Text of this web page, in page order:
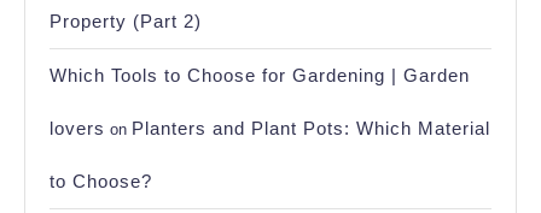
Property (Part 2)
Which Tools to Choose for Gardening | Garden
lovers on Planters and Plant Pots: Which Material
to Choose?